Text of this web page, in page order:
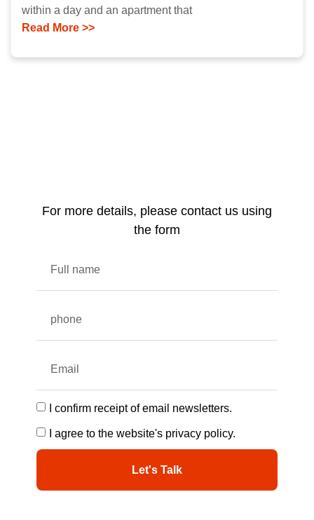
within a day and an apartment that
Read More >>
For more details, please contact us using
the form
I confirm receipt of email newsletters.
I agree to the website's privacy policy.
Let's Talk